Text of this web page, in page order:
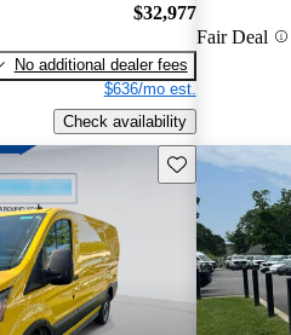
$32,977
No additional dealer fees
$636/mo est.
Check availability
Fair Deal
Save this listing